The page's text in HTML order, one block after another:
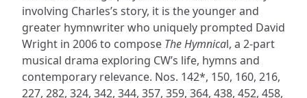
involving Charles’s story, it is the younger and
greater hymnwriter who uniquely prompted David
Wright in 2006 to compose The Hymnical, a 2-part
musical drama exploring CW’s life, hymns and
contemporary relevance. Nos. 142*, 150, 160, 216,
227, 282, 324, 342, 344, 357, 359, 364, 438, 452, 458,